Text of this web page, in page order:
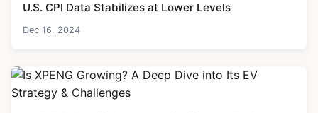
U.S. CPI Data Stabilizes at Lower Levels
Dec 16, 2024